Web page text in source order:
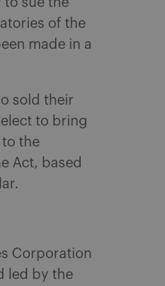
to sue the
of the
made in a
sold their
to bring
to the
Act, based
Corporation
led by the